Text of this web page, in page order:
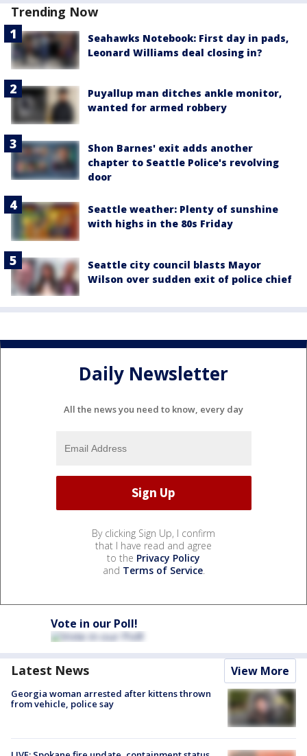
Trending Now
Seahawks Notebook: First day in pads,
Leonard Williams deal closing in?
Puyallup man ditches ankle monitor,
wanted for armed robbery
Shon Barnes' exit adds another
chapter to Seattle Police's revolving
door
Seattle weather: Plenty of sunshine
with highs in the 80s Friday
Seattle city council blasts Mayor
Wilson over sudden exit of police chief
Daily Newsletter
All the news you need to know, every day
By clicking Sign Up, I confirm
that I have read and agree
to the Privacy Policy
and Terms of Service.
Vote in our Poll!
Latest News View More
Georgia woman arrested after kittens thrown
from vehicle, police say